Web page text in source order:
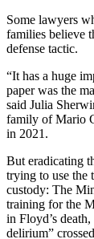
Some lawyers
families believe
defense tactic.
“It has a huge
paper was the
said Julia
family of Mario
in 2021.
But eradicating
trying to use the
custody: The
training for the
in Floyd’s
delirium”